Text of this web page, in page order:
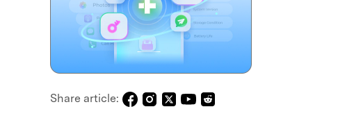
Share article: